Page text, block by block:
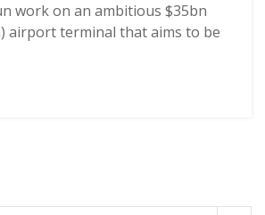
work on an ambitious $35bn
airport terminal that aims to be